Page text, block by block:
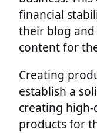
financial
their blog and
content for
Creating
establish a
creating
products for